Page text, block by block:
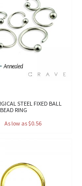
STEEL FIXED BALL
RING
As low as $0.56